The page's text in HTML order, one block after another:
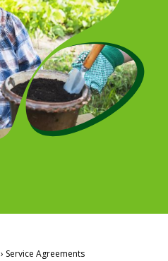
› Service Agreements